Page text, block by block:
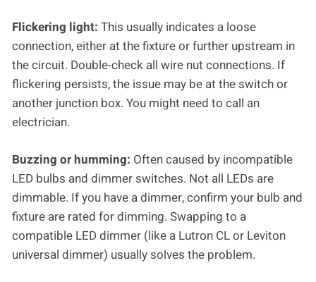
Flickering light: This usually indicates a loose
connection, either at the fixture or further upstream in
the circuit. Double-check all wire nut connections. If
flickering persists, the issue may be at the switch or
another junction box. You might need to call an
electrician.
Buzzing or humming: Often caused by incompatible
LED bulbs and dimmer switches. Not all LEDs are
dimmable. If you have a dimmer, confirm your bulb and
fixture are rated for dimming. Swapping to a
compatible LED dimmer (like a Lutron CL or Leviton
universal dimmer) usually solves the problem.